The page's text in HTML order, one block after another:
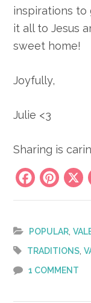
inspirations to
it all to Jesus
sweet home!
Joyfully,
Julie <3
Sharing is
POPULAR ,
TRADITIONS ,
1 COMMENT